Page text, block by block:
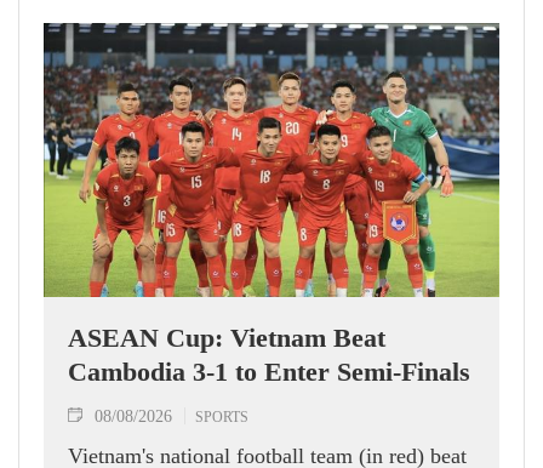
ASEAN Cup: Vietnam Beat
Cambodia 3-1 to Enter Semi-Finals
08/08/2026 SPORTS
Vietnam's national football team (in red) beat